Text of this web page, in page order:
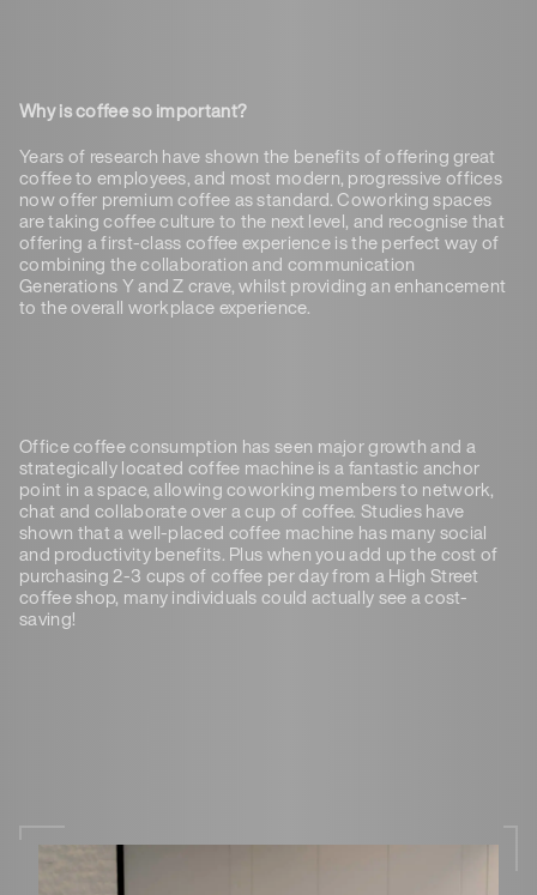
Why is coffee so important?
Years of research have shown the benefits of offering great
coffee to employees, and most modern, progressive offices
now offer premium coffee as standard. Coworking spaces
are taking coffee culture to the next level, and recognise that
offering a first-class coffee experience is the perfect way of
combining the collaboration and communication
Generations Y and Z crave, whilst providing an enhancement
to the overall workplace experience.
Office coffee consumption has seen major growth and a
strategically located coffee machine is a fantastic anchor
point in a space, allowing coworking members to network,
chat and collaborate over a cup of coffee. Studies have
shown that a well-placed coffee machine has many social
and productivity benefits. Plus when you add up the cost of
purchasing 2-3 cups of coffee per day from a High Street
coffee shop, many individuals could actually see a cost-
saving!